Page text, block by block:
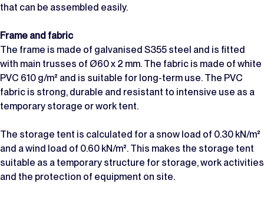
that can be assembled easily.
Frame and fabric
The frame is made of galvanised S355 steel and is fitted
with main trusses of Ø60 x 2 mm. The fabric is made of white
PVC 610 g/m² and is suitable for long-term use. The PVC
fabric is strong, durable and resistant to intensive use as a
temporary storage or work tent.
The storage tent is calculated for a snow load of 0.30 kN/m²
and a wind load of 0.60 kN/m². This makes the storage tent
suitable as a temporary structure for storage, work activities
and the protection of equipment on site.